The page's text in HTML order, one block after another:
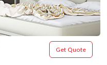
Get Quote